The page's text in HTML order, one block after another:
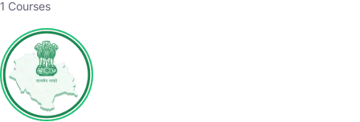
1 Courses